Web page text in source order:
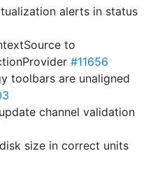
alerts in status
to
#11656
toolbars are unaligned
channel validation
size in correct units